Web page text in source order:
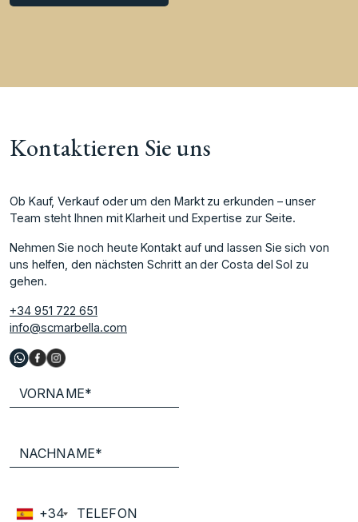
Kontaktieren Sie uns
Ob Kauf, Verkauf oder um den Markt zu erkunden – unser
Team steht Ihnen mit Klarheit und Expertise zur Seite.
Nehmen Sie noch heute Kontakt auf und lassen Sie sich von
uns helfen, den nächsten Schritt an der Costa del Sol zu
gehen.
+34 951 722 651
info@scmarbella.com
+34